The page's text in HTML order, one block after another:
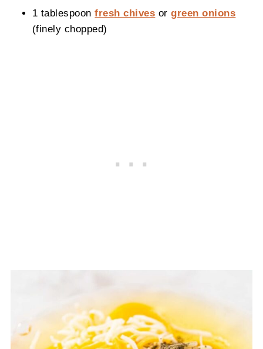
1 tablespoonfresh chives orgreen onions
(finely chopped)